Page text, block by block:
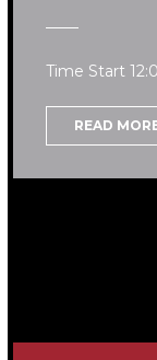
Time Start
READ